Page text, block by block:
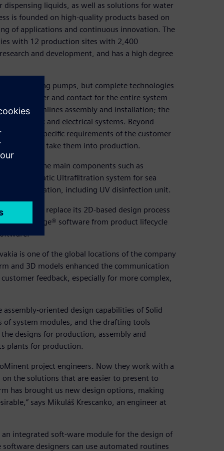
liquids, as well as solutions for water
is founded on high-quality products based on
of applications and continuous innovation. The
with 12 production sites with 2,400
and development, and has a high degree
like dosing pumps, but complete technologies
supplier and contact for the entire system
and streamlines assembly and installation; the
hydraulic and electrical systems. Beyond
to the specific requirements of the customer
and take them into production.
the main components such as
automatic Ultrafiltration system for sea
desalination, including UV disinfection unit.
to replace its 2D-based design process
Solid Edge® software from product lifecycle
is one of the global locations of the company
and 3D models enhanced the communication
feedback, especially for more complex,
oriented design capabilities of Solid
of system modules, and the drafting tools
designs for production, assembly and
plants for production.
project engineers. Now they work with a
the solutions that are easier to present to
has brought us new design options, making
says Mikuláš Krescanko, an engineer at
an integrated soft-ware module for the design of
designers can use automated routines